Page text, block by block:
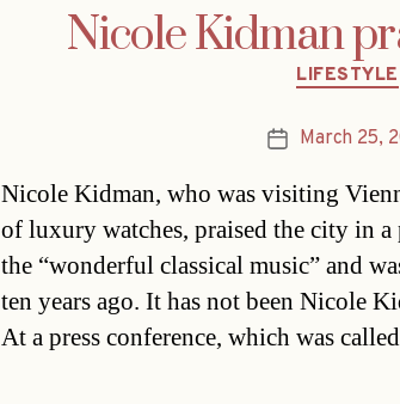
Nicole Kidman
LIFESTYLE
PostMarch 25,
Nicole Kidman, who was visiting
of luxury watches, praised the city in a
the “wonderful classical music” and
ten years ago. It has not been Nicole
At a press conference, which was